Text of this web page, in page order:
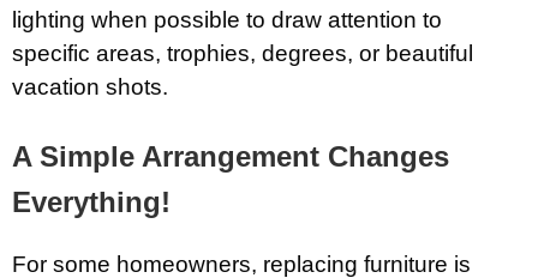
lighting when possible to draw attention to
specific areas, trophies, degrees, or beautiful
vacation shots.
A Simple Arrangement Changes
Everything!
For some homeowners, replacing furniture is